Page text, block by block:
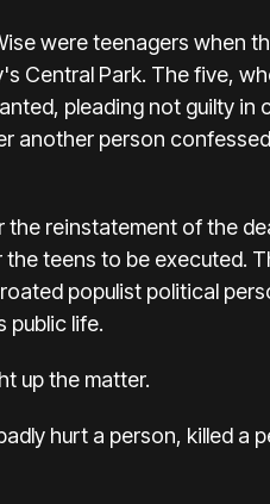
were teenagers when
Central Park. The five,
pleading not guilty in
another person
the reinstatement of the
the teens to be executed.
populist political
public life.
up the matter.
hurt a person, killed a